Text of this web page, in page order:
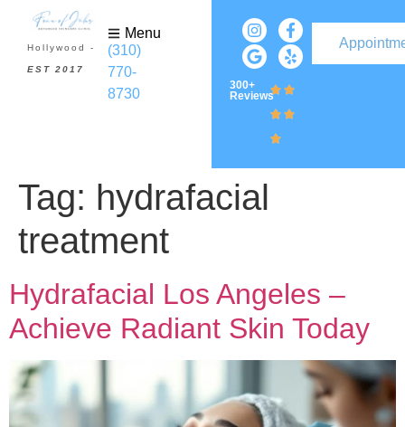
Hollywood -
EST 2017
Menu
(310)
770-
8730
300+
Reviews
Tag: hydrafacial
treatment
Hydrafacial Los Angeles –
Achieve Radiant Skin Today